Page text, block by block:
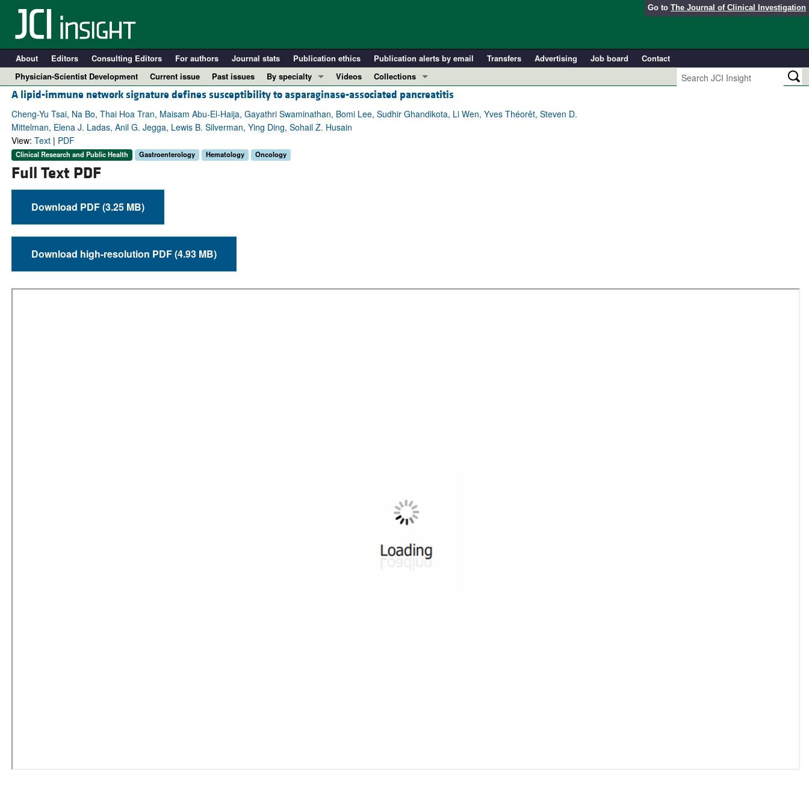
Go to The Journal of Clinical Investigation
About Editors Consulting Editors For authors Journal stats Publication ethics Publication alerts by email Transfers Advertising Job board
Contact
Physician-Scientist Development
Current issue Past issues
By specialty
COVID-19
Cardiology
Immunology
Metabolism
Videos
Collections
In-Press Preview
Resource and Technical Advances
A lipid-immune network signature defines susceptibility to asparaginase-associated pancreatitis
Cheng-Yu Tsai, Na Bo, Thai Hoa Tran, Maisam Abu-El-Haija, Gayathri Swaminathan, Bomi Lee, Sudhir Ghandikota, Li Wen, Yves Théorêt, Steven D.
Mittelman, Elena J. Ladas, Anil G. Jegga, Lewis B. Silverman, Ying Ding, Sohail Z. Husain
View: Text| PDF
Clinical Research and Public Health Gastroenterology Hematology Oncology
Full Text PDF
Download PDF (3.25 MB)
Download high-resolution PDF (4.93 MB)